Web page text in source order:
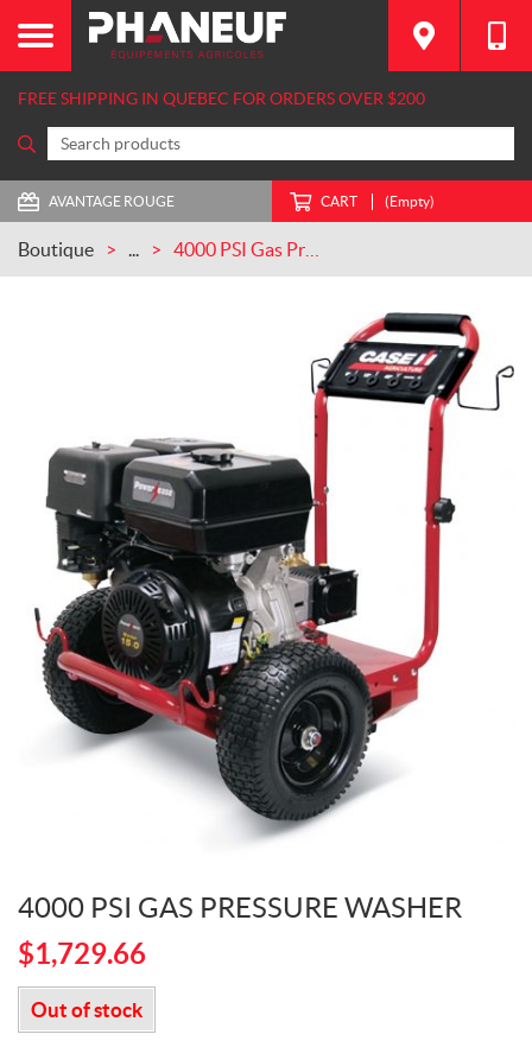
FREE SHIPPING IN QUEBEC FOR ORDERS OVER $200
AVANTAGE ROUGE CART (Empty)
Boutique ...
4000 PSI GAS PRESSURE WASHER
$1,729.66
Out of stock